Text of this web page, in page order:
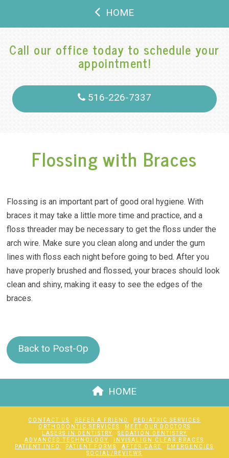
HOME
Call our office today to schedule your
appointment!
516-226-7337
Flossing with Braces
Flossing is an important part of good oral hygiene. With
braces it may take a little more time and practice, and a
floss threader may be necessary to get the floss under the
arch wire. Make sure you clean along and under the gum
lines with floss each night before going to bed. After you
have properly brushed and flossed, your braces should look
clean and shiny, making it easy to see the edges of the
braces.
Back to Post-Op
HOME
CONTACT US REFER A FRIEND
PEDIATRIC SERVICES
ORTHODONTIC SERVICES
MEET OUR DOCTORS
LASERS IN DENTISTRY
SEDATION DENTISTRY
ADVANCED TECHNOLOGY
INVISALIGN CLEAR BRACES
PATIENT INFO
PATIENT FORMS AFTER CARE
EMERGENCIES
SOCIAL/REVIEWS